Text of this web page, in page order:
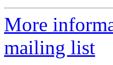
More
mailing list